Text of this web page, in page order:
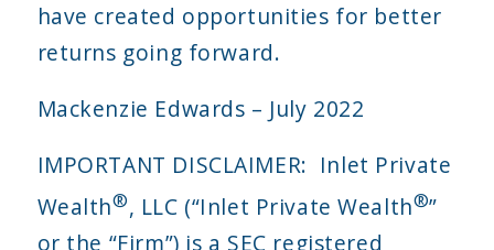
have created opportunities for better
returns going forward.
Mackenzie Edwards – July 2022
IMPORTANT DISCLAIMER: Inlet Private
Wealth®, LLC (“Inlet Private Wealth®”
or the “Firm”) is a SEC registered